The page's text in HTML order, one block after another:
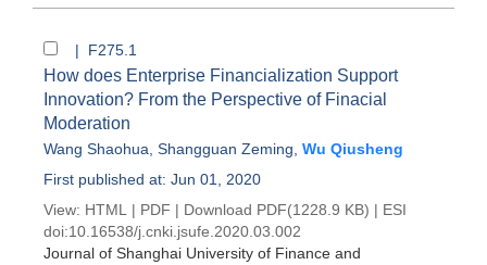
| F275.1
How does Enterprise Financialization Support
Innovation? From the Perspective of Finacial
Moderation
Wang Shaohua Shangguan Zeming Wu Qiusheng
First published at: Jun 01, 2020
View: HTML | PDF | Download PDF(1228.9 KB) | ESI
doi:10.16538/j.cnki.jsufe.2020.03.002
Journal of Shanghai University of Finance and